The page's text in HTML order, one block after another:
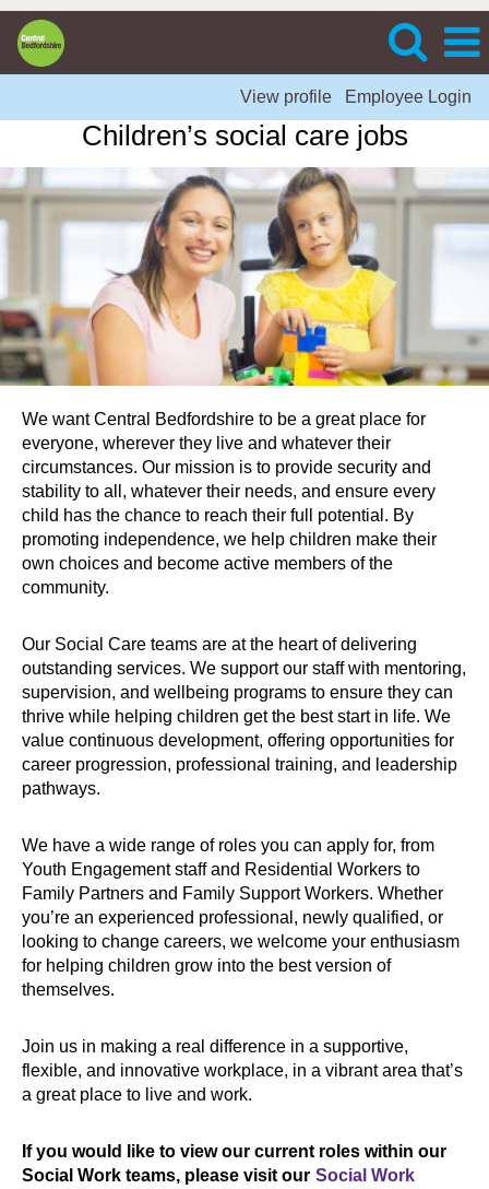
View profile Employee Login
Children’s social care jobs
We want Central Bedfordshire to be a great place for
everyone, wherever they live and whatever their
circumstances. Our mission is to provide security and
stability to all, whatever their needs, and ensure every
child has the chance to reach their full potential. By
promoting independence, we help children make their
own choices and become active members of the
community.
Our Social Care teams are at the heart of delivering
outstanding services. We support our staff with mentoring,
supervision, and wellbeing programs to ensure they can
thrive while helping children get the best start in life. We
value continuous development, offering opportunities for
career progression, professional training, and leadership
pathways.
We have a wide range of roles you can apply for, from
Youth Engagement staff and Residential Workers to
Family Partners and Family Support Workers. Whether
you’re an experienced professional, newly qualified, or
looking to change careers, we welcome your enthusiasm
for helping children grow into the best version of
themselves.
Join us in making a real difference in a supportive,
flexible, and innovative workplace, in a vibrant area that’s
a great place to live and work.
If you would like to view our current roles within our
Social Work teams, please visit our Social Work